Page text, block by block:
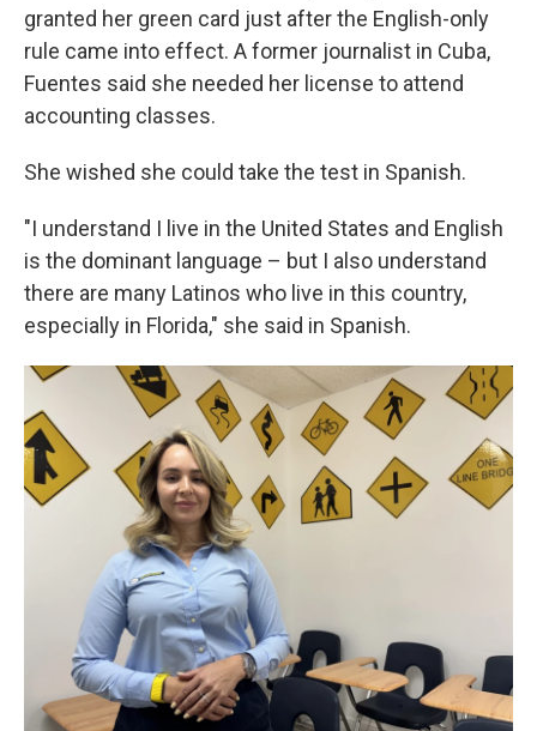
granted her green card just after the English-only
rule came into effect. A former journalist in Cuba,
Fuentes said she needed her license to attend
accounting classes.
She wished she could take the test in Spanish.
"I understand I live in the United States and English
is the dominant language – but I also understand
there are many Latinos who live in this country,
especially in Florida," she said in Spanish.